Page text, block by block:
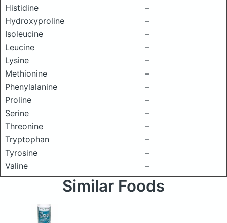
Histidine
–
Hydroxyproline
–
Isoleucine
–
Leucine
–
Lysine
–
Methionine
–
Phenylalanine
–
Proline
–
Serine
–
Threonine
–
Tryptophan
–
Tyrosine
–
Valine
–
Similar Foods